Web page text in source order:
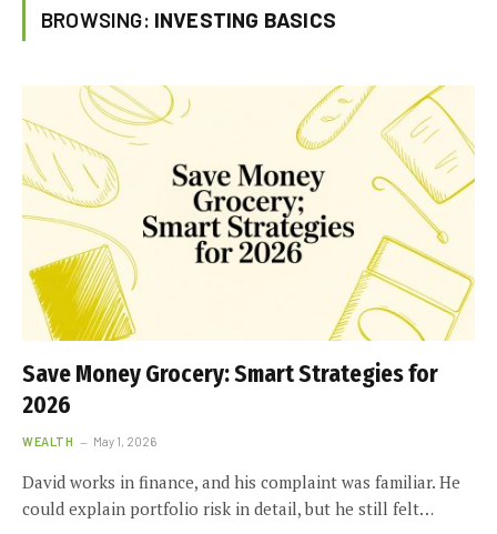
BROWSING: INVESTING BASICS
Save Money Grocery: Smart Strategies for
2026
WEALTH May 1, 2026
David works in finance, and his complaint was familiar. He
could explain portfolio risk in detail, but he still felt…